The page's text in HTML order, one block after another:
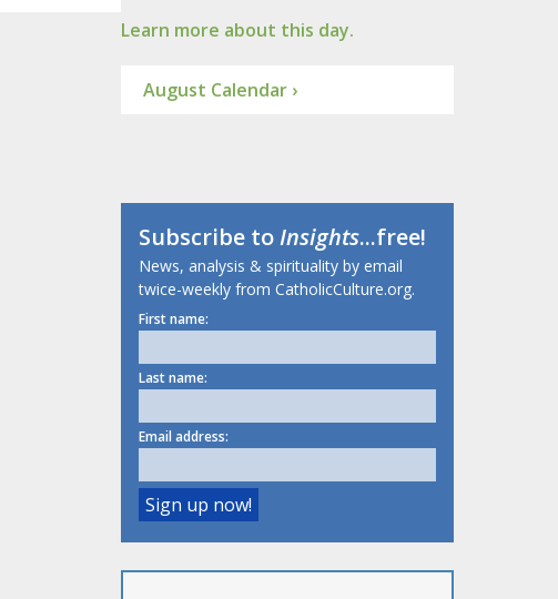
Learn more about this day.
August Calendar ›
Subscribe toInsights...free!
News, analysis & spirituality by email
twice-weekly from CatholicCulture.org.
First name:
Last name:
Email address: